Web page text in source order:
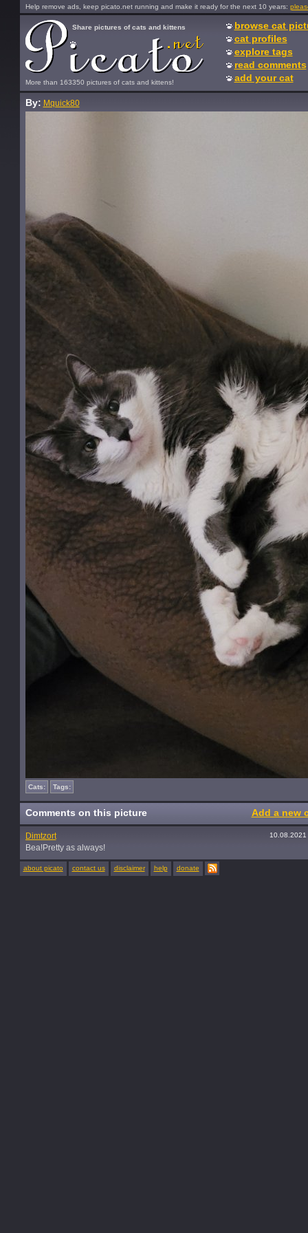
Help remove ads, keep picato.net running and make it ready for the next 10 years:
More than 163350 pictures of cats and kittens!
Share pictures of cats and kittens
browse cat
cat profiles
explore tags
read comments
add your cat
By: Mquick80
Cats: Tags:
Comments on this picture Add a new
Dimtzort 10.08.2021
Bea!Pretty as always!
about picato contact us disclaimer help donate